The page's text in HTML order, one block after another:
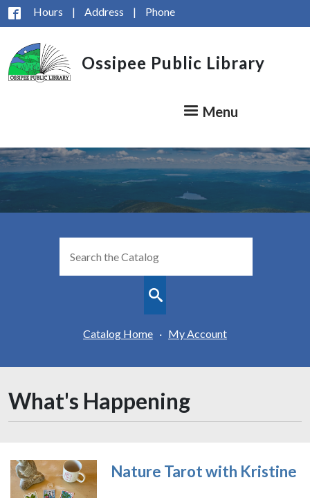
Skip to main content
Hours | Address | Phone
Ossipee Public Library
Menu
Catalog Home · My Account
What's Happening
Nature Tarot with Kristine